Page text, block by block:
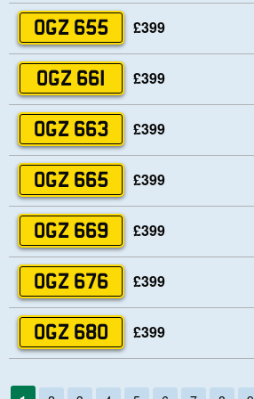
OGZ 655 £399
OGZ 661 £399
OGZ 663 £399
OGZ 665 £399
OGZ 669 £399
OGZ 676 £399
OGZ 680 £399